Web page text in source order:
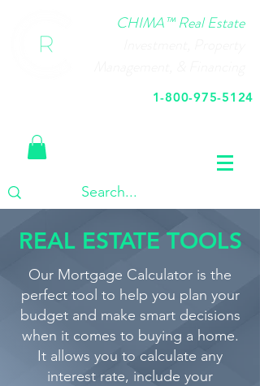
CHIMA™ Real Estate
1-800-975-5124
REAL ESTATE TOOLS
Our Mortgage Calculator is the
perfect tool to help you plan your
budget and make smart decisions
when it comes to buying a home.
It allows you to calculate any
interest rate, include your